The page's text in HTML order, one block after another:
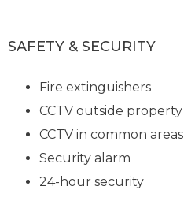
SAFETY & SECURITY
Fire extinguishers
CCTV outside property
CCTV in common areas
Security alarm
24-hour security